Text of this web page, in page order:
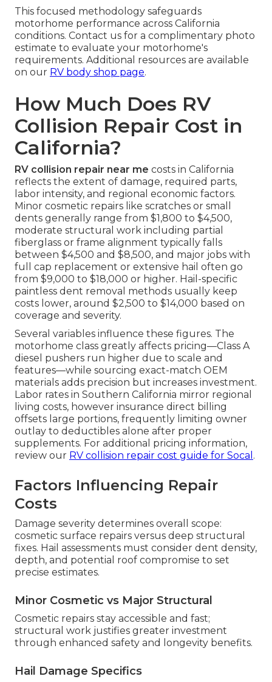
This focused methodology safeguards
motorhome performance across California
conditions. Contact us for a complimentary photo
estimate to evaluate your motorhome's
requirements. Additional resources are available
on our RV body shop page.
How Much Does RV
Collision Repair Cost in
California?
RV collision repair near me costs in California
reflects the extent of damage, required parts,
labor intensity, and regional economic factors.
Minor cosmetic repairs like scratches or small
dents generally range from $1,800 to $4,500,
moderate structural work including partial
fiberglass or frame alignment typically falls
between $4,500 and $8,500, and major jobs with
full cap replacement or extensive hail often go
from $9,000 to $18,000 or higher. Hail-specific
paintless dent removal methods usually keep
costs lower, around $2,500 to $14,000 based on
coverage and severity.
Several variables influence these figures. The
motorhome class greatly affects pricing—Class A
diesel pushers run higher due to scale and
features—while sourcing exact-match OEM
materials adds precision but increases investment.
Labor rates in Southern California mirror regional
living costs, however insurance direct billing
offsets large portions, frequently limiting owner
outlay to deductibles alone after proper
supplements. For additional pricing information,
review our RV collision repair cost guide for Socal .
Factors Influencing Repair
Costs
Damage severity determines overall scope:
cosmetic surface repairs versus deep structural
fixes. Hail assessments must consider dent density,
depth, and potential roof compromise to set
precise estimates.
Minor Cosmetic vs Major Structural
Cosmetic repairs stay accessible and fast;
structural work justifies greater investment
through enhanced safety and longevity benefits.
Hail Damage Specifics